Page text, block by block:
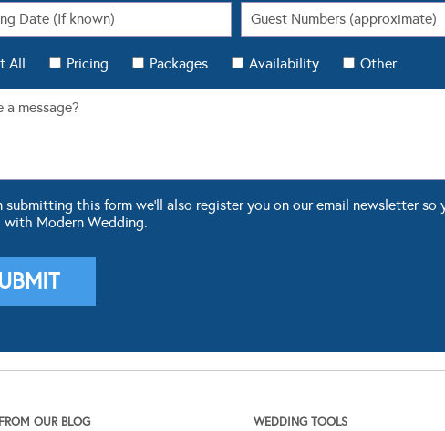
All Pricing Packages Availability Other
submitting this form we'll also register you on our email newsletter so
with Modern Wedding.
FROM OUR BLOG WEDDING TOOLS